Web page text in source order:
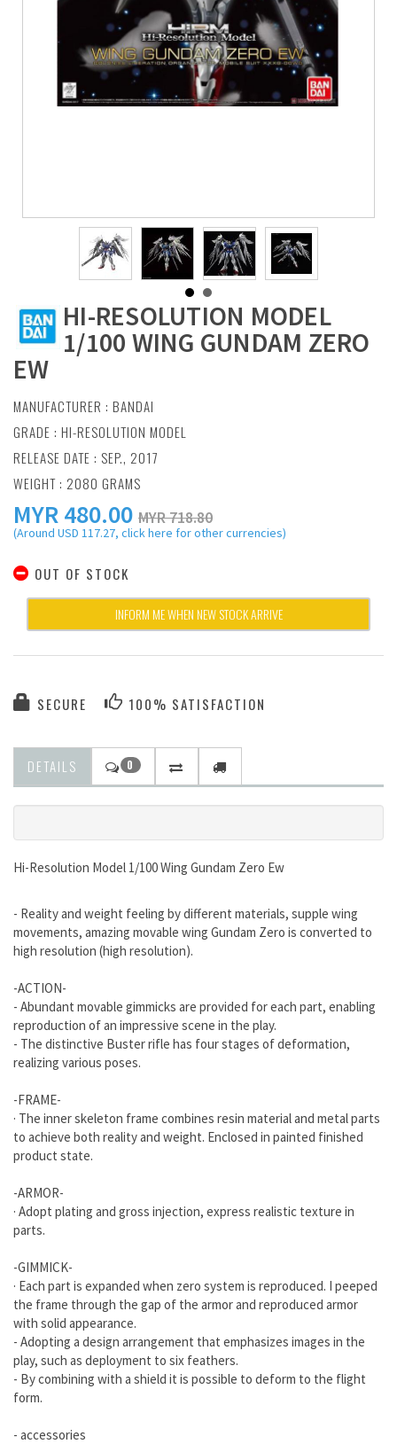
HI-RESOLUTION MODEL
1/100 WING GUNDAM ZERO
EW
MANUFACTURER : BANDAI
GRADE : HI-RESOLUTION MODEL
RELEASE DATE : SEP., 2017
WEIGHT : 2080 GRAMS
MYR480.00 MYR 718.80
(Around USD 117.27, click here for other currencies)
OUT OF STOCK
INFORM ME WHEN NEW STOCK ARRIVE
SECURE 100% SATISFACTION
DETAILS 0
Hi-Resolution Model 1/100 Wing Gundam Zero Ew
- Reality and weight feeling by different materials, supple wing
movements, amazing movable wing Gundam Zero is converted to
high resolution (high resolution).
-ACTION-
- Abundant movable gimmicks are provided for each part, enabling
reproduction of an impressive scene in the play.
- The distinctive Buster rifle has four stages of deformation,
realizing various poses.
-FRAME-
· The inner skeleton frame combines resin material and metal parts
to achieve both reality and weight. Enclosed in painted finished
product state.
-ARMOR-
· Adopt plating and gross injection, express realistic texture in
parts.
-GIMMICK-
· Each part is expanded when zero system is reproduced. I peeped
the frame through the gap of the armor and reproduced armor
with solid appearance.
- Adopting a design arrangement that emphasizes images in the
play, such as deployment to six feathers.
- By combining with a shield it is possible to deform to the flight
form.
- accessories